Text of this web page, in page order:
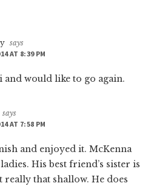
says
AT 8:39 PM
and would like to go again.
says
AT 7:58 PM
and enjoyed it. McKenna
His best friend’s sister is
that shallow. He does